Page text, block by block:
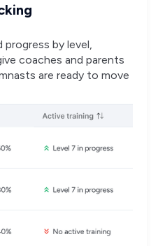
progress by level,
coaches and parents
are ready to move